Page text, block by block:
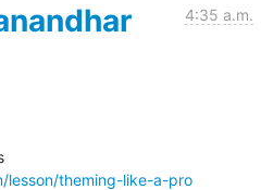
4:35 a.m.
lesson/theming-like-a-pro